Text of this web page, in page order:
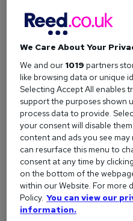
research points to the fact
been among the most
Of the 813,000 decrease in
March 2020, data from the
(ONS) indicates that
employees living in London.
that have lost their jobs
Not only has this direct
careers of many
put many off looking for work.
Recent research* from
(19%) of Londoners have
before looking for a new job,
We Care About Your
We and our 1019 partners
like browsing data or unique
Selecting Accept All enables
support the purposes shown
process data to provide.
your consent will disable
content and ads you see
can resurface this menu to
consent at any time by
on the bottom of the
within our Website. For more
Policy. You can view our
information.